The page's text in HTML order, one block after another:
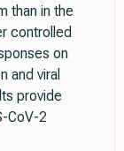
than in the
controlled
on
and viral
provide
CoV-2